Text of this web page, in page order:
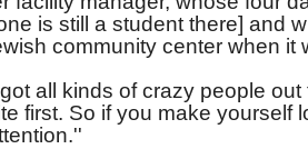
is still a student there] and
community center when it
all kinds of crazy people
first. So if you make yourself